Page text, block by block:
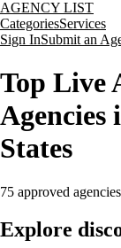
AGENCY LIST
CategoriesServices
Sign InSubmit an
Top Live
States
75 approved
Explore